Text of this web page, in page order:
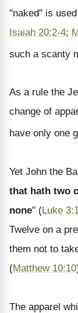
"naked" is
Isaiah 20:2-4;
such a scanty
As a rule the
change of
have only one
Yet John the
that hath two
none" (Luke
Twelve on a
them not to
(Matthew 10:10
The apparel